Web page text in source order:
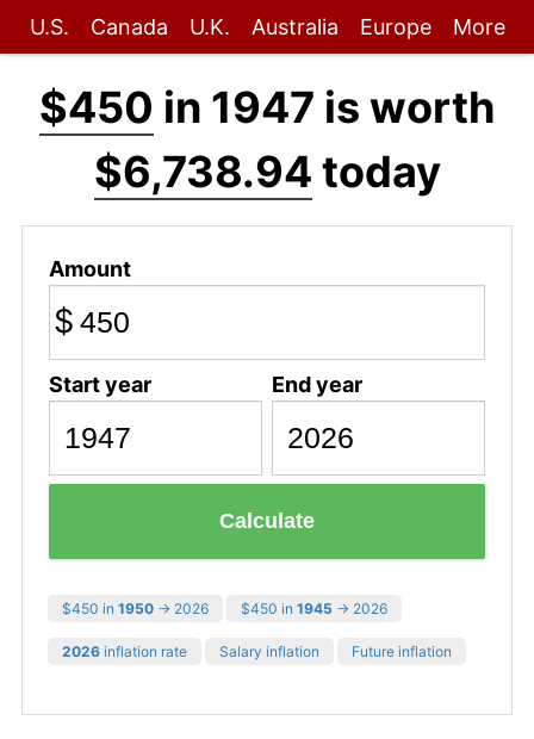
U.S. Canada U.K. Australia Europe More
$450 in 1947 is worth
$6,738.94 today
Amount
$
Start year End year
Calculate
$450 in 1950 → 2026 $450 in 1945 → 2026
2026 inflation rate Salary inflation Future inflation